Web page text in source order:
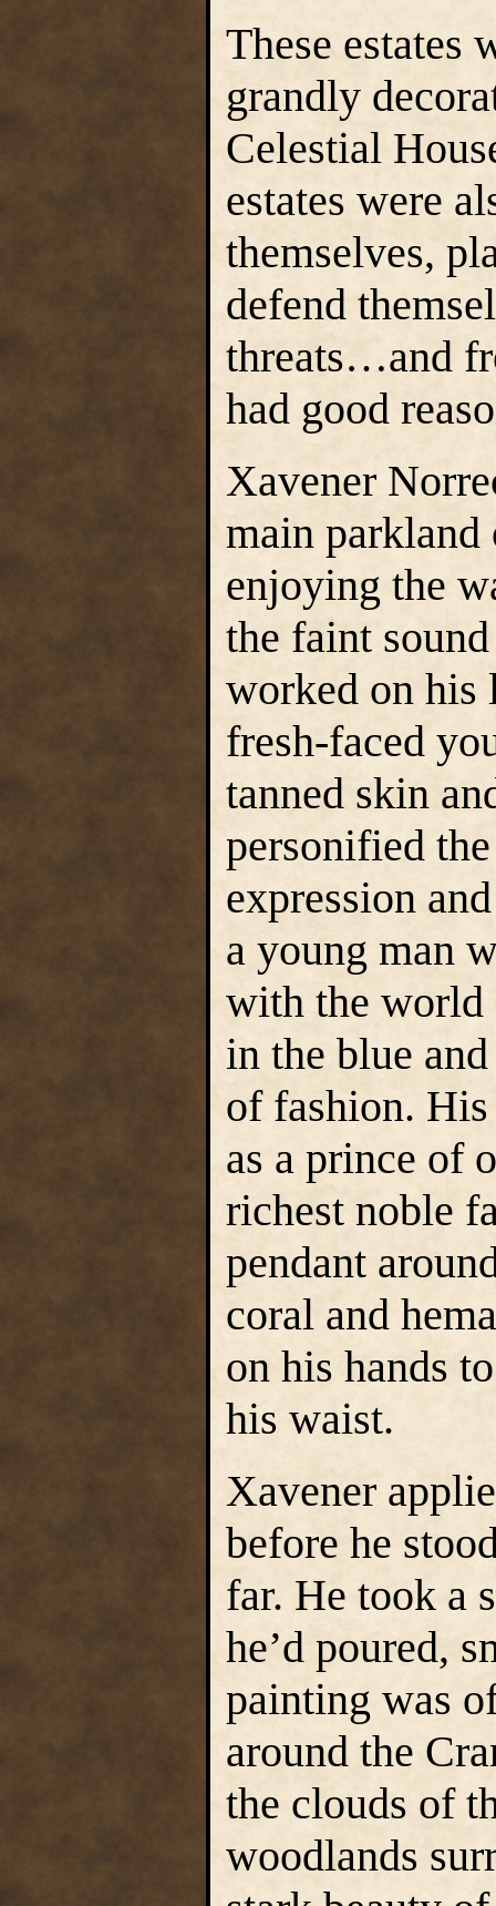
These estates
grandly
Celestial
estates were
themselves,
defend
threats…and
had good
Xavener
main parkland
enjoying the
the faint
worked on his
fresh-faced
tanned skin
personified
expression
a young man
with the world
in the blue
of fashion.
as a prince of
richest noble
pendant
coral and
on his hands
his waist.
Xavener
before he
far. He took a
he’d poured,
painting was
around the
the clouds of
woodlands